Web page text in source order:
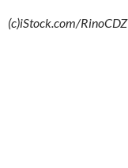
(c)iStock.com/RinoCDZ